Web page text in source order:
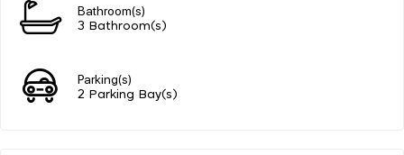
Bathroom(s)
3 Bathroom(s)
Parking(s)
2 Parking Bay(s)